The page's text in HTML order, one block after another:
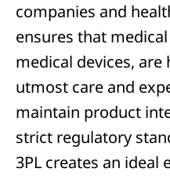
companies and
ensures that
medical devices,
utmost care and
maintain product
strict regulatory
3PL creates an